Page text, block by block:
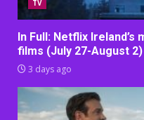
TV
In Full: Netflix
films (July 27-August 2)
3 days ago